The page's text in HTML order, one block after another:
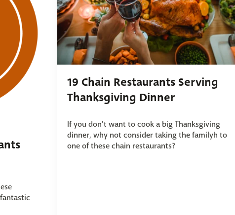
19 Chain Restaurants Serving
Thanksgiving Dinner
If you don't want to cook a big Thanksgiving
dinner, why not consider taking the familyh to
one of these chain restaurants?